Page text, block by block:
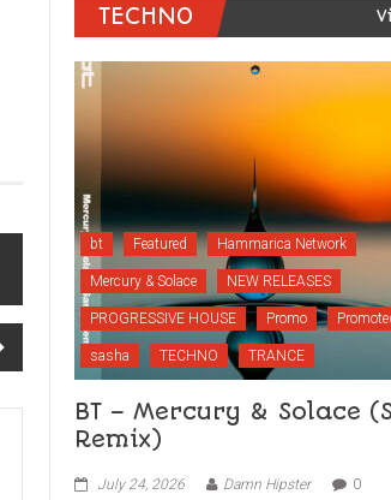
TECHNO
bt Featured Hammarica Network
Mercury & Solace NEW RELEASES
PROGRESSIVE HOUSE Promo
sasha TECHNO TRANCE
BT – Mercury & Solace
Remix)
July 24, 2026 Damn Hipster 0